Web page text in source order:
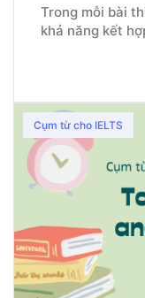
Trong mỗi bài
khả năng kết
Cụm từ cho IELTS